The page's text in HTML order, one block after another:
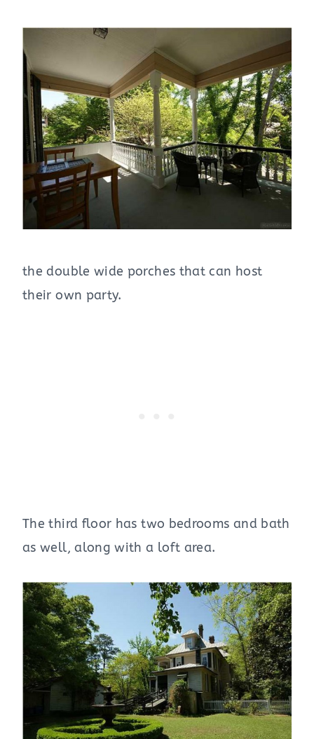
the double wide porches that can host
their own party.
The third floor has two bedrooms and bath
as well, along with a loft area.